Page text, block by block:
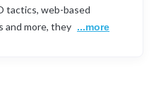
tactics, web-based
and more, they ...more